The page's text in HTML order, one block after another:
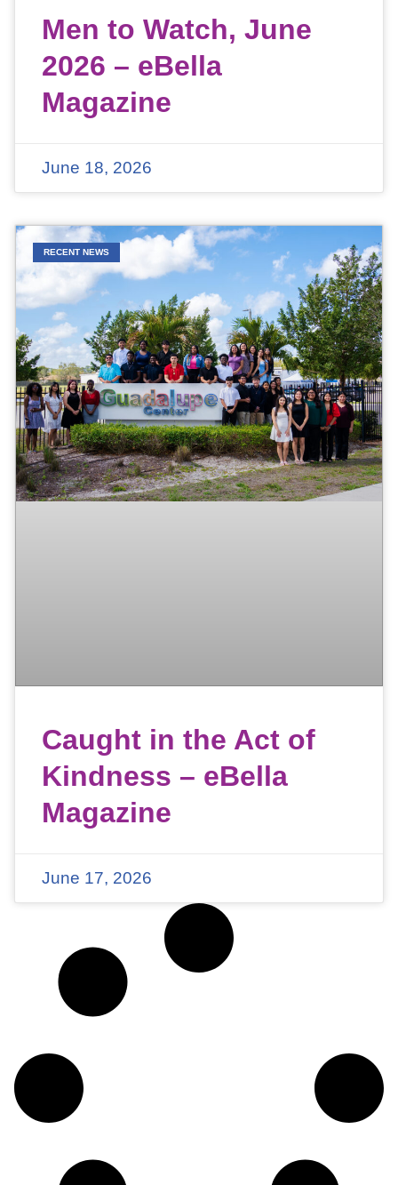
Men to Watch, June
2026 – eBella
Magazine
June 18, 2026
RECENT NEWS
Caught in the Act of
Kindness – eBella
Magazine
June 17, 2026